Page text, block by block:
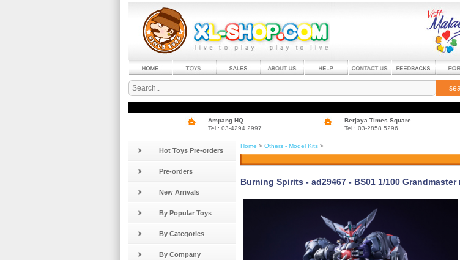
Ampang HQ
Tel : 03-4294 2997
Berjaya Times Square
Tel : 03-2858 5296
Hot Toys Pre-orders
Pre-orders
New Arrivals
By Popular Toys
By Categories
By Company
Home > Others - Model Kits >
Burning Spirits - ad29467 - BS01 1/100